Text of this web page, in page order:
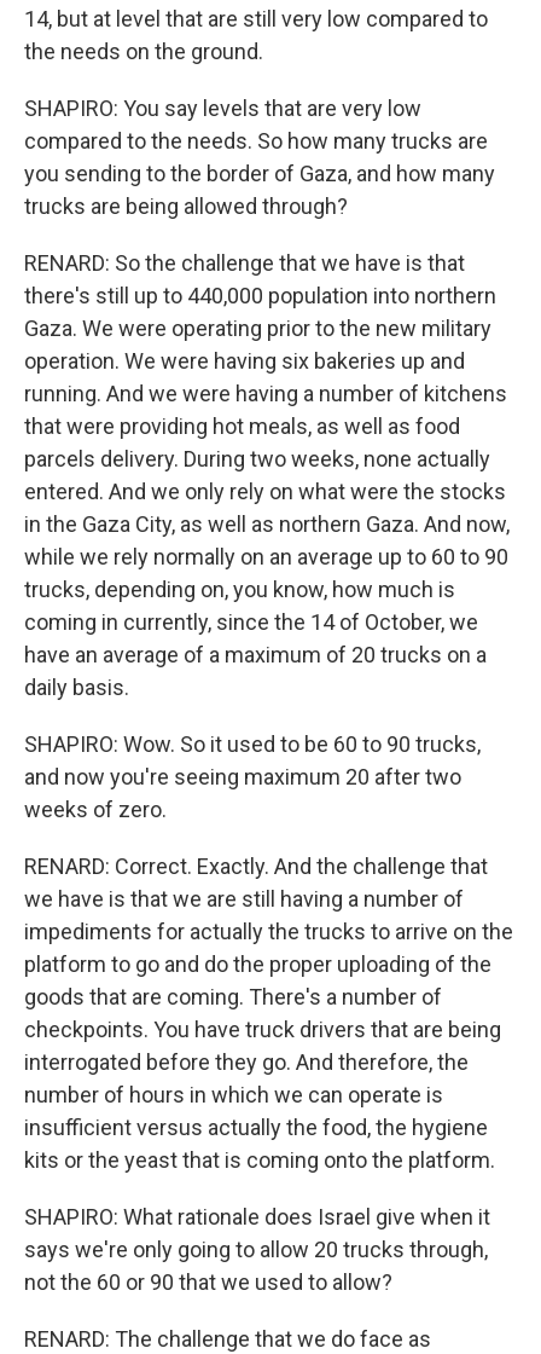
14, but at level that are still very low compared to
the needs on the ground.
SHAPIRO: You say levels that are very low
compared to the needs. So how many trucks are
you sending to the border of Gaza, and how many
trucks are being allowed through?
RENARD: So the challenge that we have is that
there's still up to 440,000 population into northern
Gaza. We were operating prior to the new military
operation. We were having six bakeries up and
running. And we were having a number of kitchens
that were providing hot meals, as well as food
parcels delivery. During two weeks, none actually
entered. And we only rely on what were the stocks
in the Gaza City, as well as northern Gaza. And now,
while we rely normally on an average up to 60 to 90
trucks, depending on, you know, how much is
coming in currently, since the 14 of October, we
have an average of a maximum of 20 trucks on a
daily basis.
SHAPIRO: Wow. So it used to be 60 to 90 trucks,
and now you're seeing maximum 20 after two
weeks of zero.
RENARD: Correct. Exactly. And the challenge that
we have is that we are still having a number of
impediments for actually the trucks to arrive on the
platform to go and do the proper uploading of the
goods that are coming. There's a number of
checkpoints. You have truck drivers that are being
interrogated before they go. And therefore, the
number of hours in which we can operate is
insufficient versus actually the food, the hygiene
kits or the yeast that is coming onto the platform.
SHAPIRO: What rationale does Israel give when it
says we're only going to allow 20 trucks through,
not the 60 or 90 that we used to allow?
RENARD: The challenge that we do face as